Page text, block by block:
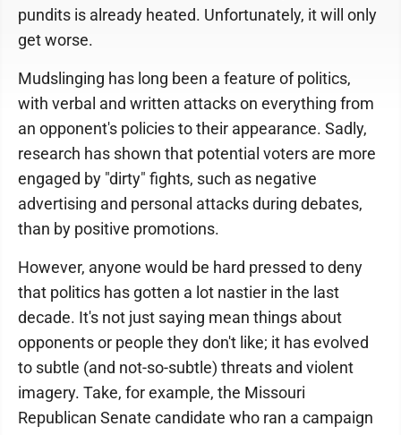
pundits is already heated. Unfortunately, it will only
get worse.
Mudslinging has long been a feature of politics,
with verbal and written attacks on everything from
an opponent's policies to their appearance. Sadly,
research has shown that potential voters are more
engaged by "dirty" fights, such as negative
advertising and personal attacks during debates,
than by positive promotions.
However, anyone would be hard pressed to deny
that politics has gotten a lot nastier in the last
decade. It's not just saying mean things about
opponents or people they don't like; it has evolved
to subtle (and not-so-subtle) threats and violent
imagery. Take, for example, the Missouri
Republican Senate candidate who ran a campaign